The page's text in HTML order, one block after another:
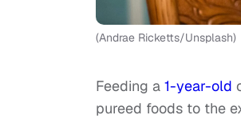
(Andrae Ricketts/Unsplash)
Feeding a 1-year-old
pureed foods to the